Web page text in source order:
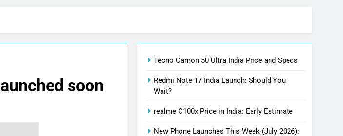
soon
Tecno Camon 50 Ultra India Price and Specs
Redmi Note 17 India Launch: Should You
Wait?
realme C100x Price in India: Early Estimate
New Phone Launches This Week (July 2026):